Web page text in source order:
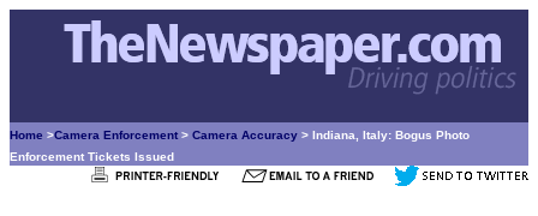
Home >Camera Enforcement > Camera Accuracy > Indiana, Italy: Bogus Photo
Enforcement Tickets Issued